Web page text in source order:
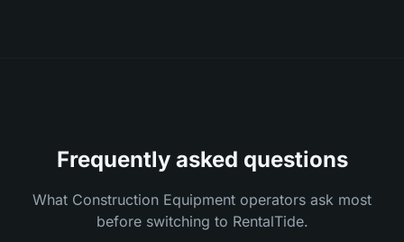
Frequently asked questions
What Construction Equipment operators ask most
before switching to RentalTide.